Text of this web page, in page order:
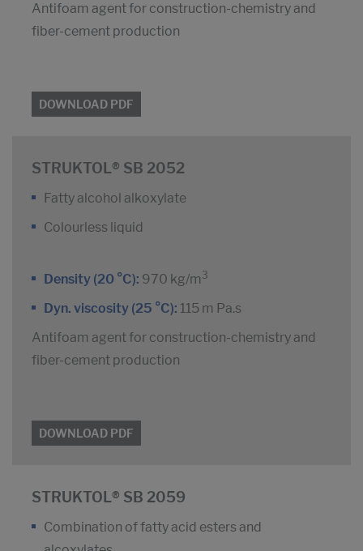
Antifoam agent for construction-chemistry and
fiber-cement production
DOWNLOAD PDF
STRUKTOL® SB 2052
Fatty alcohol alkoxylate
Colourless liquid
Density (20 °C): 970 kg/m 3
Dyn. viscosity (25 °C): 115 m Pa.s
Antifoam agent for construction-chemistry and
fiber-cement production
DOWNLOAD PDF
STRUKTOL® SB 2059
Combination of fatty acid esters and